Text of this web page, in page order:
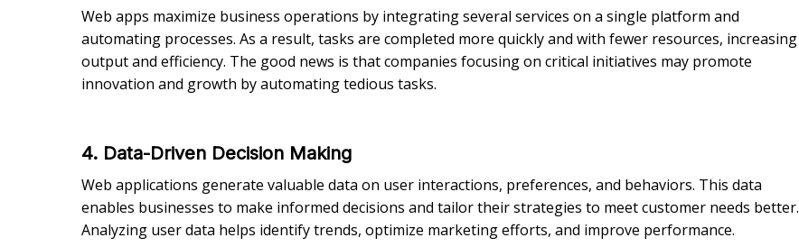
Web apps maximize business operations by integrating several services on a single platform and
automating processes. As a result, tasks are completed more quickly and with fewer resources, increasing
output and efficiency. The good news is that companies focusing on critical initiatives may promote
innovation and growth by automating tedious tasks.
4. Data-Driven Decision Making
Web applications generate valuable data on user interactions, preferences, and behaviors. This data
enables businesses to make informed decisions and tailor their strategies to meet customer needs better.
Analyzing user data helps identify trends, optimize marketing efforts, and improve performance.